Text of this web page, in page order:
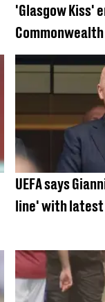
'Glasgow Kiss'
Commonwealth
disqualification
UEFA says
line' with latest